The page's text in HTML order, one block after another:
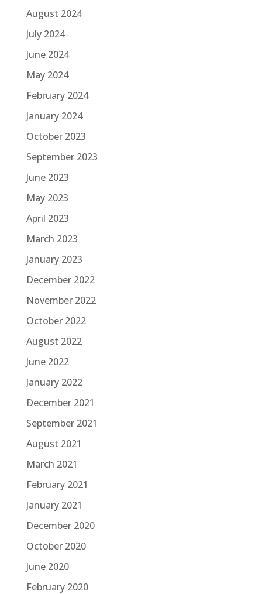
August 2024
July 2024
June 2024
May 2024
February 2024
January 2024
October 2023
September 2023
June 2023
May 2023
April 2023
March 2023
January 2023
December 2022
November 2022
October 2022
August 2022
June 2022
January 2022
December 2021
September 2021
August 2021
March 2021
February 2021
January 2021
December 2020
October 2020
June 2020
February 2020